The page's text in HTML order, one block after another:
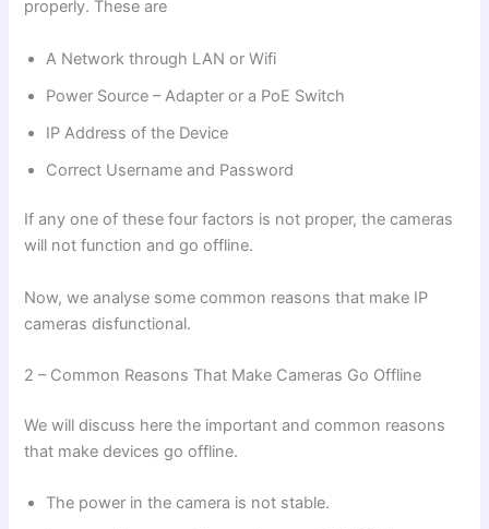
properly. These are
A Network through LAN or Wifi
Power Source – Adapter or a PoE Switch
IP Address of the Device
Correct Username and Password
If any one of these four factors is not proper, the cameras
will not function and go offline.
Now, we analyse some common reasons that make IP
cameras disfunctional.
2 – Common Reasons That Make Cameras Go Offline
We will discuss here the important and common reasons
that make devices go offline.
The power in the camera is not stable.